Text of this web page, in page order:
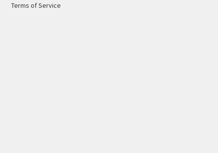
Terms of Service